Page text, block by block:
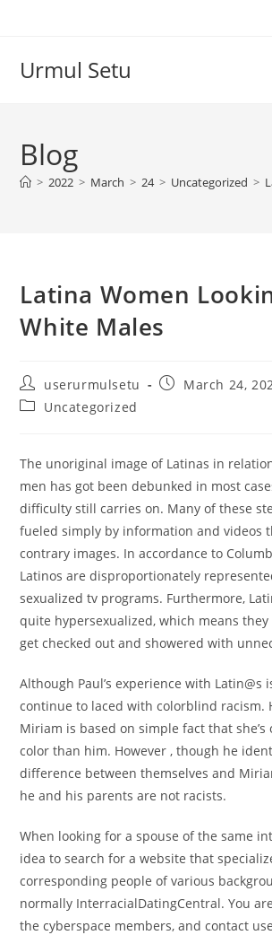
Urmul Setu
Blog
> 2022 > March > 24 > Uncategorized >
Latina Women
White Males
Post
author:
userurmulsetu
PostMarch 24,
PostUncategorized
The unoriginal image of Latinas in
men has got been debunked in most
difficulty still carries on. Many of these
fueled simply by information and videos
contrary images. In accordance to
Latinos are disproportionately
sexualized tv programs. Furthermore,
quite hypersexualized, which means
get checked out and showered with
Although Paul’s experience with Latin@s
continue to laced with colorblind racism.
Miriam is based on simple fact that
color than him. However , though he
difference between themselves and
he and his parents are not racists.
When looking for a spouse of the same
idea to search for a website that
corresponding people of various
normally InterracialDatingCentral. You
the cyberspace members, and contact